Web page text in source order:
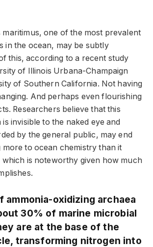
one of the most prevalent
in the ocean, may be subtly
this, according to a recent study
of Illinois Urbana-Champaign
of Southern California. Not having
And perhaps even flourishing
Researchers believe that this
invisible to the naked eye and
by the general public, may end
to ocean chemistry than it
is noteworthy given how much
ammonia-oxidizing archaea
30% of marine microbial
are at the base of the
transforming nitrogen into